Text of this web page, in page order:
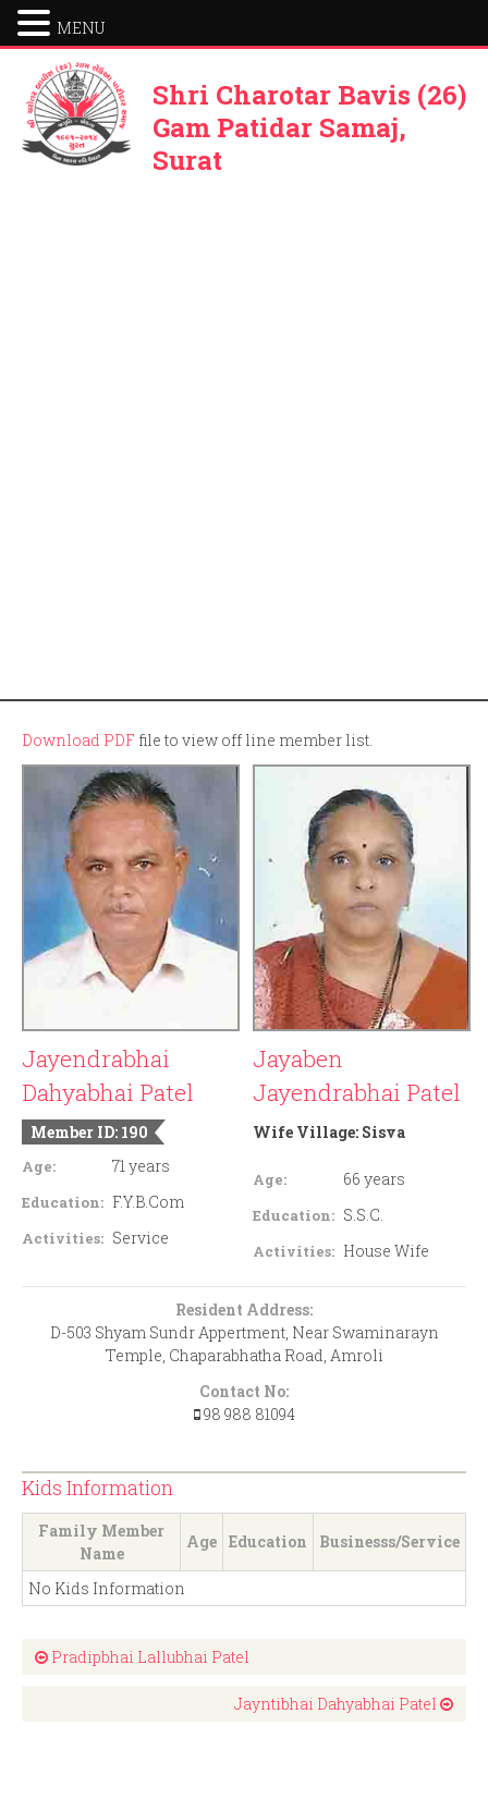
Shri Charotar Bavis (26)
Gam Patidar Samaj,
Surat
Download PDF file to view off line member list.
Jayendrabhai
Dahyabhai Patel
Member ID: 190
Age: 71 years
Education: F.Y.B.Com
Activities: Service
Jayaben
Jayendrabhai Patel
Wife Village: Sisva
Age: 66 years
Education: S.S.C.
Activities: House Wife
Resident Address:
D-503 Shyam Sundr Appertment, Near Swaminarayn
Temple, Chaparabhatha Road, Amroli
Contact No:
98 988 81094
Kids Information
Family Member
Name
Age Education Businesss/Service
No Kids Information
Pradipbhai Lallubhai Patel
Jayntibhai Dahyabhai Patel
MENU